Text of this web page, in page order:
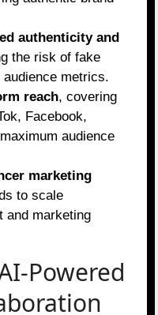
authenticity and
the risk of fake
metrics.
reach, covering
Facebook,
audience
marketing
to scale
and marketing
Powered